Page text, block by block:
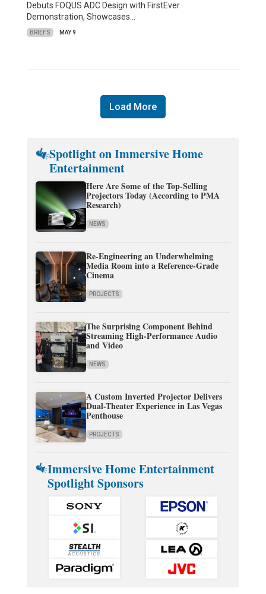
Debuts FOQUS ADC Design with FirstEver
Demonstration, Showcases…
BRIEFS MAY 9
Load More
Spotlight on Immersive Home
Entertainment
Here Are Some of the Top-Selling
Projectors Today (According to PMA
Research)
NEWS
Re-Engineering an Underwhelming
Media Room into a Reference-Grade
Cinema
PROJECTS
The Surprising Component Behind
Streaming High-Performance Audio
and Video
NEWS
A Custom Inverted Projector Delivers
Dual-Theater Experience in Las Vegas
Penthouse
PROJECTS
Immersive Home Entertainment
Spotlight Sponsors